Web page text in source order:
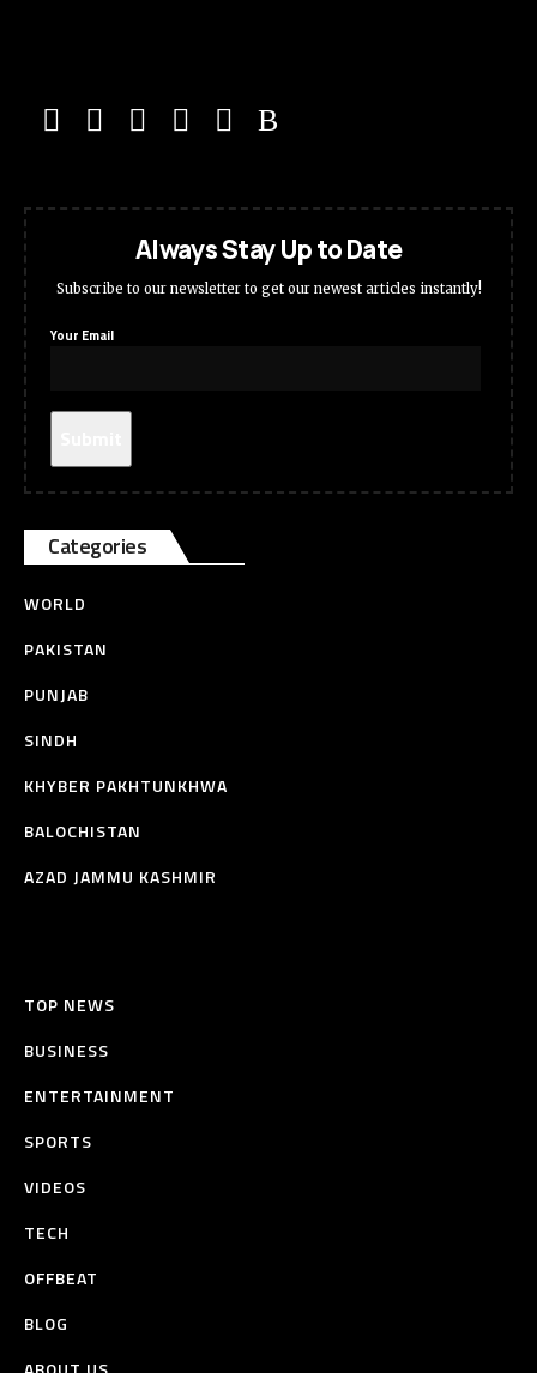
Always Stay Up to Date
Subscribe to our newsletter to get our newest articles instantly!
Your Email
Categories
WORLD
PAKISTAN
PUNJAB
SINDH
KHYBER PAKHTUNKHWA
BALOCHISTAN
AZAD JAMMU KASHMIR
TOP NEWS
BUSINESS
ENTERTAINMENT
SPORTS
VIDEOS
TECH
OFFBEAT
BLOG